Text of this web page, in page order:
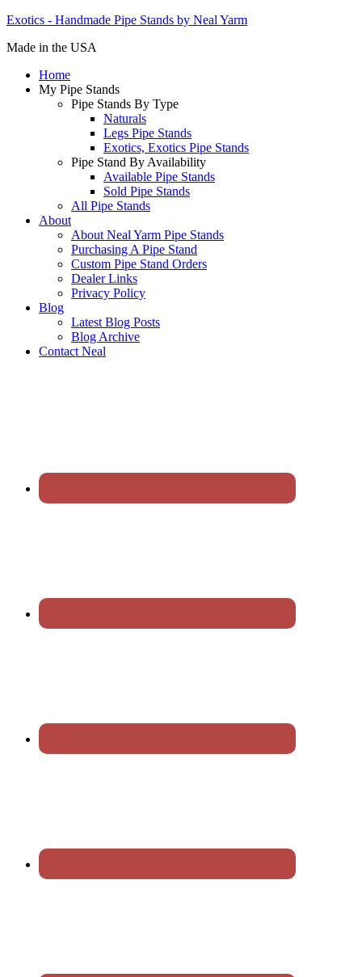
Exotics - Handmade Pipe Stands by Neal Yarm
Made in the USA
Home
My Pipe Stands
Pipe Stands By Type
Naturals
Legs Pipe Stands
Exotics, Exotics Pipe Stands
Pipe Stand By Availability
Available Pipe Stands
Sold Pipe Stands
All Pipe Stands
About
About Neal Yarm Pipe Stands
Purchasing A Pipe Stand
Custom Pipe Stand Orders
Dealer Links
Privacy Policy
Blog
Latest Blog Posts
Blog Archive
Contact Neal